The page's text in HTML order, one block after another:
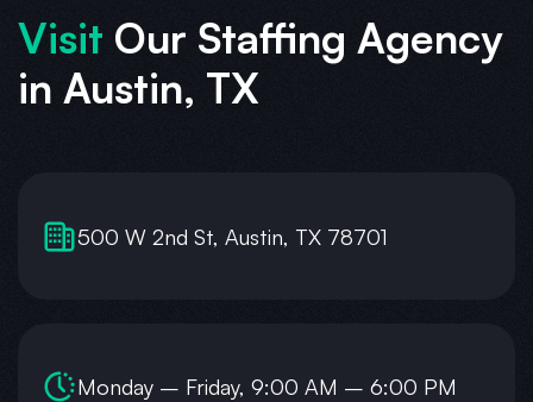
Visit Our Staffing Agency
in Austin, TX
500 W 2nd St, Austin, TX 78701
Monday – Friday, 9:00 AM – 6:00 PM